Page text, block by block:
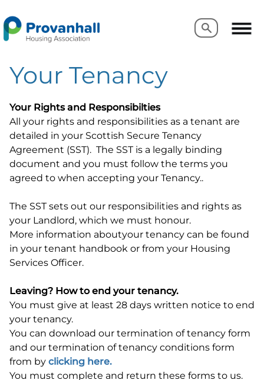
Search
Search
Your Tenancy
Your Rights and Responsibilties
All your rights and responsibilities as a tenant are
detailed in your Scottish Secure Tenancy
Agreement (SST). The SST is a legally binding
document and you must follow the terms you
agreed to when accepting your Tenancy..
The SST sets out our responsibilities and rights as
your Landlord, which we must honour.
More information aboutyour tenancy can be found
in your tenant handbook or from your Housing
Services Officer.
Leaving? How to end your tenancy.
You must give at least 28 days written notice to end
your tenancy.
You can download our termination of tenancy form
and our termination of tenancy conditions form
from by clicking here.
You must complete and return these forms to us.